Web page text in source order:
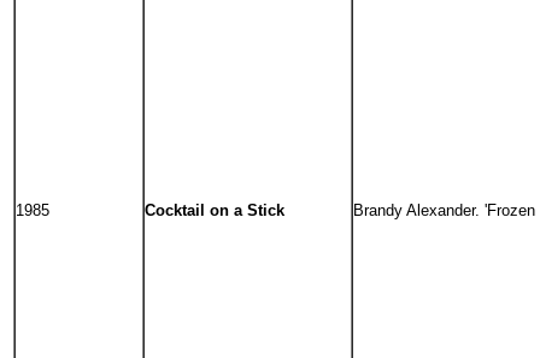
1985 Cocktail on a Stick Brandy Alexander.